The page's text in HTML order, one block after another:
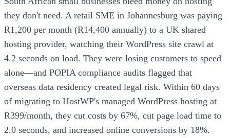
they don't need. A retail SME in Johannesburg was paying
R1,200 per month (R14,400 annually) to a UK shared
hosting provider, watching their WordPress site crawl at
4.2 seconds on load. They were losing customers to speed
alone—and POPIA compliance audits flagged that
overseas data residency created legal risk. Within 60 days
of migrating to HostWP's managed WordPress hosting at
R399/month, they cut costs by 67%, cut page load time to
2.0 seconds, and increased online conversions by 18%.